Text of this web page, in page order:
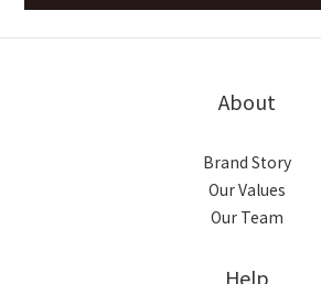
About
Brand Story
Our Values
Our Team
Help